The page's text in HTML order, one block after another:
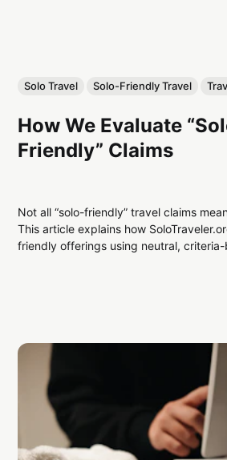
Solo Travel Solo-Friendly Travel
How We Evaluate
Friendly” Claims
Not all “solo-friendly” travel claims
This article explains how
friendly offerings using neutral,